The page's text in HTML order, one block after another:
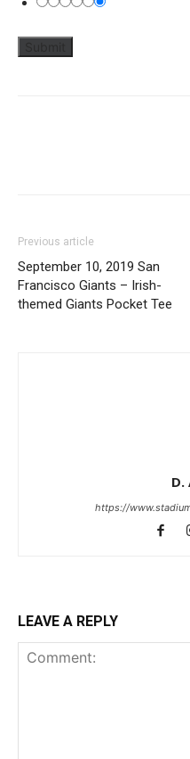
Previous article
September 10, 2019 San
Francisco Giants – Irish-
themed Giants Pocket Tee
D.
https://
LEAVE A REPLY